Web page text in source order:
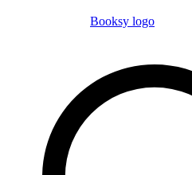
Booksy logo